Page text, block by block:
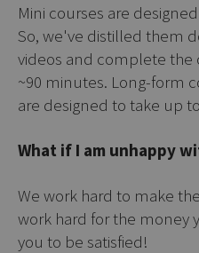
Mini courses are
So, we've distilled them
videos and complete the
~90 minutes. Long-form
are designed to take up
What if I am unhappy
We work hard to make
work hard for the money
you to be satisfied!